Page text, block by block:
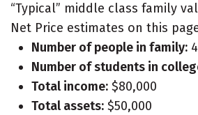
“Typical” middle class family
Net Price estimates on this
Number of people in family: 4
Number of students in
Total income: $80,000
Total assets: $50,000